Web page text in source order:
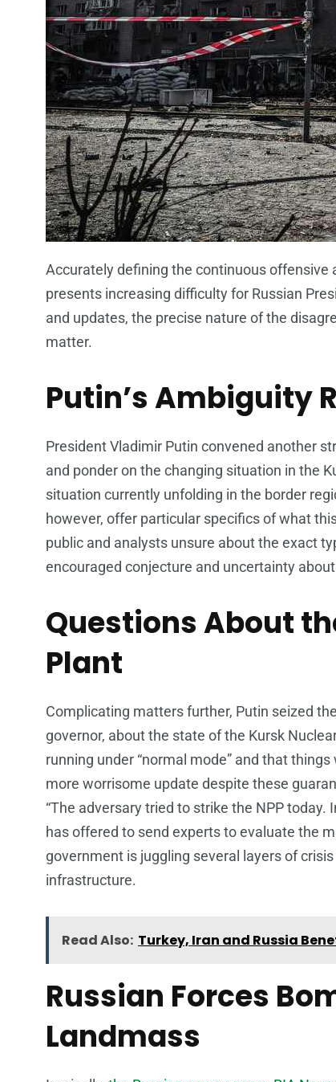
Accurately defining the continuous offensive
presents increasing difficulty for Russian
and updates, the precise nature of the
matter.
Putin’s Ambiguity
President Vladimir Putin convened another
and ponder on the changing situation in the
situation currently unfolding in the border
however, offer particular specifics of what
public and analysts unsure about the exact
encouraged conjecture and uncertainty
Questions About
Plant
Complicating matters further, Putin seized
governor, about the state of the Kursk
running under “normal mode” and that
more worrisome update despite these
“The adversary tried to strike the NPP
has offered to send experts to evaluate the
government is juggling several layers of
infrastructure.
Read Also: Turkey, Iran and Russia
Russian Forces
Landmass